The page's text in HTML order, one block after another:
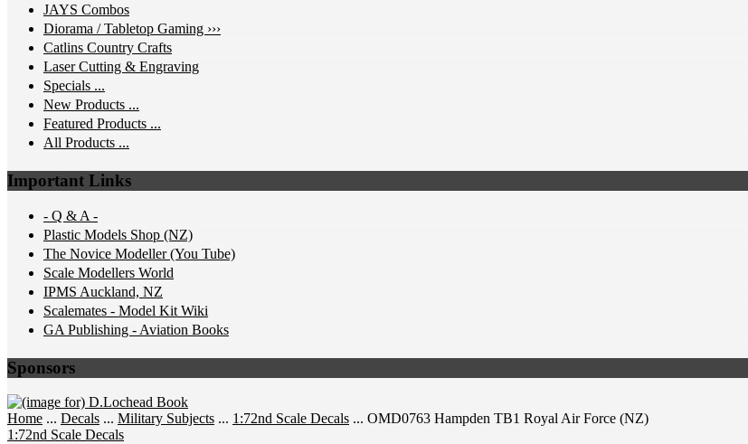
JAYS Combos
Diorama / Tabletop Gaming ›››
Catlins Country Crafts
Laser Cutting & Engraving
Specials ...
New Products ...
Featured Products ...
All Products ...
Important Links
- Q & A -
Plastic Models Shop (NZ)
The Novice Modeller (You Tube)
Scale Modellers World
IPMS Auckland, NZ
Scalemates - Model Kit Wiki
GA Publishing - Aviation Books
Sponsors
Home ... Decals ... Military Subjects ... 1:72nd Scale Decals ... OMD0763 Hampden TB1 Royal Air Force (NZ)
1:72nd Scale Decals